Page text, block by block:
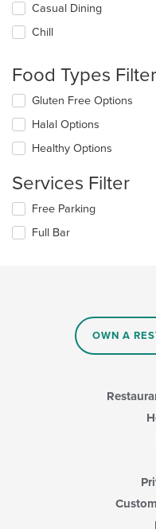
Selecting/deselecting
following
update
the
content
in
main
area.
Casual Dining
Chill
Food Types Filter
Selecting/deselecting
following
checkboxes
will
the
content
in
the
main
Gluten Free Options
Halal Options
Healthy Options
Services Filter
Selecting/deselecting
following
Free Parking
Full Bar
OWN A